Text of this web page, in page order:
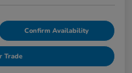
Confirm Availability
Trade